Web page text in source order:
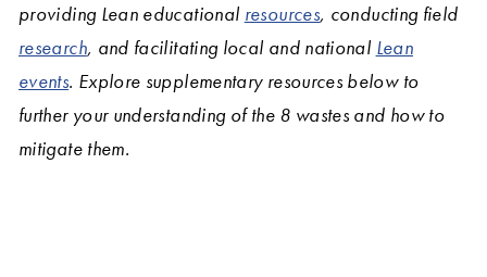
providing Lean educational resources, conducting field
research, and facilitating local and national Lean
events. Explore supplementary resources below to
further your understanding of the 8 wastes and how to
mitigate them.